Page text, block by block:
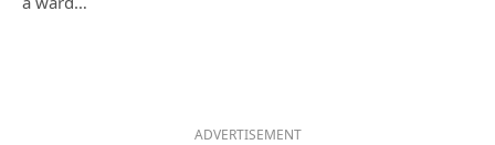
ADVERTISEMENT